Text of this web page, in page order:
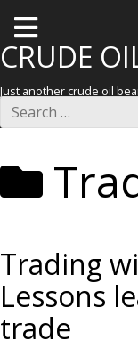
T
o
g
g
l
e
u
CRUDE
Just another crude oil
S
c
f
Trading
Lessons
trade